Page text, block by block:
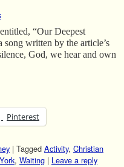
“Our Deepest
written by the article’s
God, we hear and own
Pinterest
| Tagged Activity, Christian
, Waiting | Leave a reply